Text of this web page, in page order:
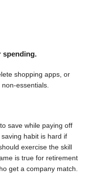
spending.
shopping apps, or
essentials.
save while paying off
habit is hard if
exercise the skill
is true for retirement
get a company match.